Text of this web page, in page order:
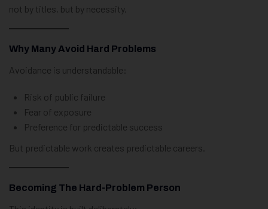
not by titles, but by necessity.
Why Many Avoid Hard Problems
Avoidance is understandable:
Risk of public failure
Fear of exposure
Preference for predictable success
But predictable work creates predictable careers.
Becoming The Hard-Problem Person